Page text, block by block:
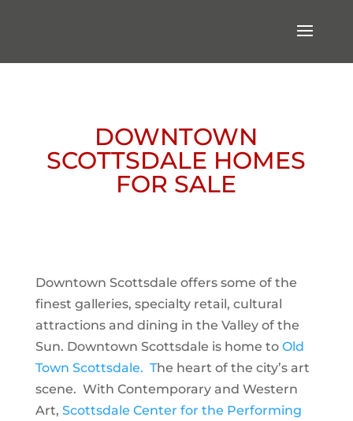
DOWNTOWN
SCOTTSDALE HOMES
FOR SALE
Downtown Scottsdale offers some of the
finest galleries, specialty retail, cultural
attractions and dining in the Valley of the
Sun. Downtown Scottsdale is home to Old
Town Scottsdale. The heart of the city’s art
scene. With Contemporary and Western
Art, Scottsdale Center for the Performing